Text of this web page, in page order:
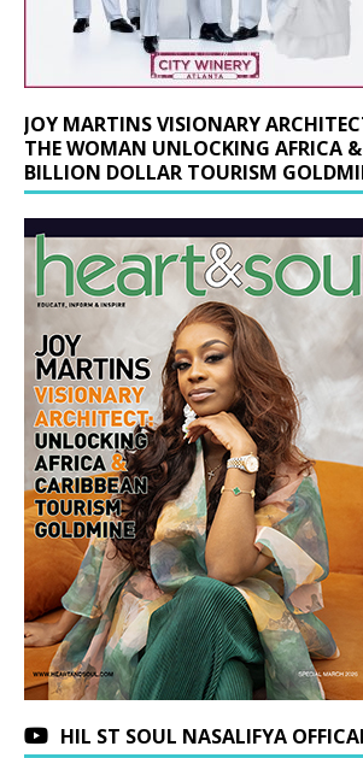
JOY MARTINS VISIONARY
THE WOMAN UNLOCKING AFRICA
BILLION DOLLAR TOURISM
HIL ST SOUL NASALIFYA